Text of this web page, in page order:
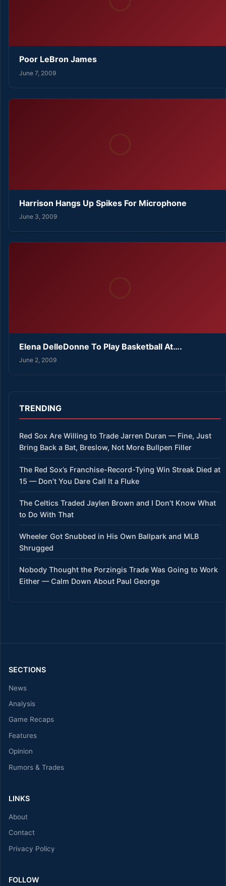
Poor LeBron James
June 7, 2009
Harrison Hangs Up Spikes For Microphone
June 3, 2009
Elena DelleDonne To Play Basketball At….
June 2, 2009
TRENDING
Red Sox Are Willing to Trade Jarren Duran — Fine, Just
Bring Back a Bat, Breslow, Not More Bullpen Filler
The Red Sox’s Franchise-Record-Tying Win Streak Died at
15 — Don’t You Dare Call It a Fluke
The Celtics Traded Jaylen Brown and I Don’t Know What
to Do With That
Wheeler Got Snubbed in His Own Ballpark and MLB
Shrugged
Nobody Thought the Porzingis Trade Was Going to Work
Either — Calm Down About Paul George
SECTIONS
News
Analysis
Game Recaps
Features
Opinion
Rumors & Trades
LINKS
About
Contact
Privacy Policy
FOLLOW